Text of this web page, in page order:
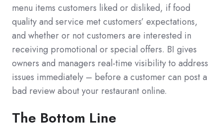
menu items customers liked or disliked, if food
quality and service met customers’ expectations,
and whether or not customers are interested in
receiving promotional or special offers. BI gives
owners and managers real-time visibility to address
issues immediately – before a customer can post a
bad review about your restaurant online.
The Bottom Line